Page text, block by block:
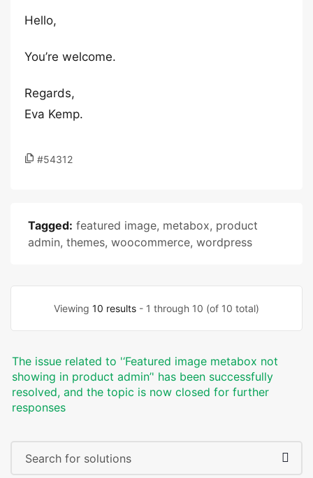
Hello,
You’re welcome.
Regards,
Eva Kemp.
#54312
Tagged: featured image, metabox, product
admin, themes, woocommerce, wordpress
Viewing 10 results - 1 through 10 (of 10 total)
The issue related to '‘Featured image metabox not
showing in product admin’' has been successfully
resolved, and the topic is now closed for further
responses